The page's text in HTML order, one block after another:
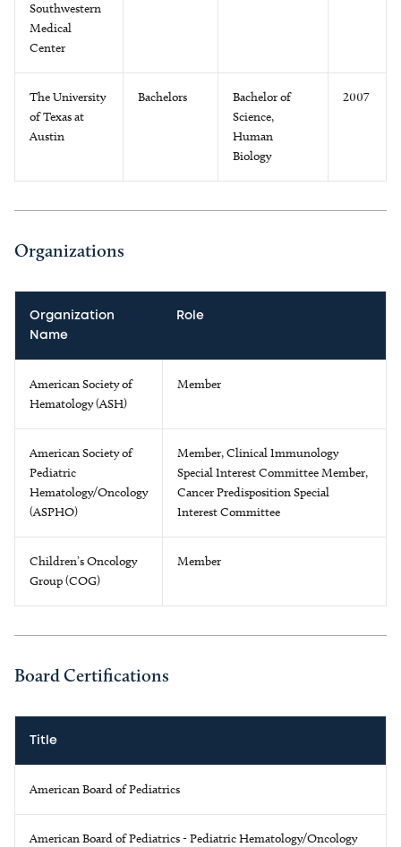
Southwestern
Medical
Center
The University
of Texas at
Austin
Bachelors
Bachelor of
Science,
Human
Biology
2007
Organizations
Organization
Name
Role
American Society of
Hematology (ASH)
Member
American Society of
Pediatric
Hematology/Oncology
(ASPHO)
Member, Clinical Immunology
Special Interest Committee Member,
Cancer Predisposition Special
Interest Committee
Children’s Oncology
Group (COG)
Member
Board Certifications
Title
American Board of Pediatrics
American Board of Pediatrics - Pediatric Hematology/Oncology